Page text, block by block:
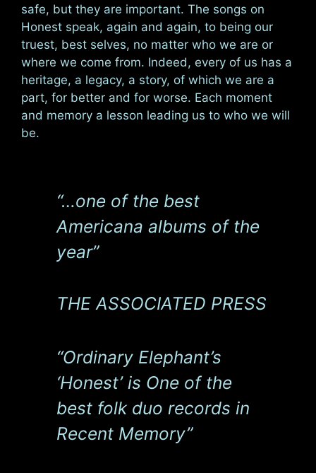
safe, but they are important. The songs on
Honest speak, again and again, to being our
truest, best selves, no matter who we are or
where we come from. Indeed, every of us has a
heritage, a legacy, a story, of which we are a
part, for better and for worse. Each moment
and memory a lesson leading us to who we will
be.
“…one of the best
Americana albums of the
year”
THE ASSOCIATED PRESS
“Ordinary Elephant’s
‘Honest’ is One of the
best folk duo records in
Recent Memory”